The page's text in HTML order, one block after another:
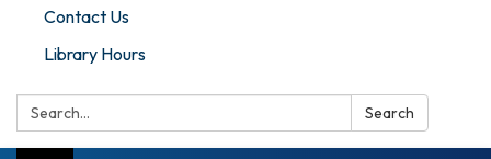
Contact Us
Library Hours
Search: Search